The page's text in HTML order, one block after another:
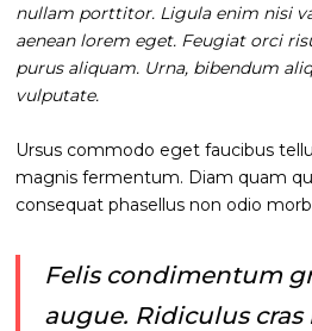
nullam porttitor. Ligula enim nisi
aenean lorem eget. Feugiat orci
purus aliquam. Urna, bibendum
vulputate.
Ursus commodo eget faucibus
magnis fermentum. Diam quam
consequat phasellus non odio
Felis condimentum
augue. Ridiculus